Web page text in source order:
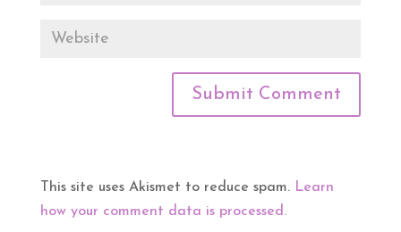
This site uses Akismet to reduce spam. Learn
how your comment data is processed.